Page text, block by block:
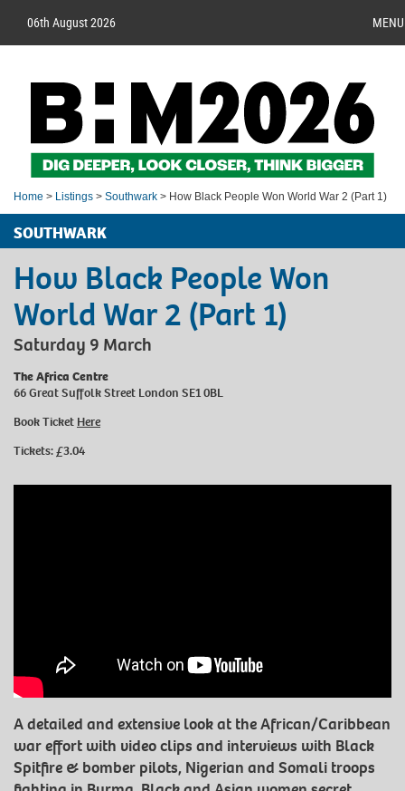
06th August 2026 MENU
Home > Listings > Southwark > How Black People Won World War 2 (Part 1)
SOUTHWARK
How Black People Won
World War 2 (Part 1)
Saturday 9 March
The Africa Centre
66 Great Suffolk Street London SE1 0BL
Book Ticket Here
Tickets: £3.04
A detailed and extensive look at the African/Caribbean
war effort with video clips and interviews with Black
Spitfire & bomber pilots, Nigerian and Somali troops